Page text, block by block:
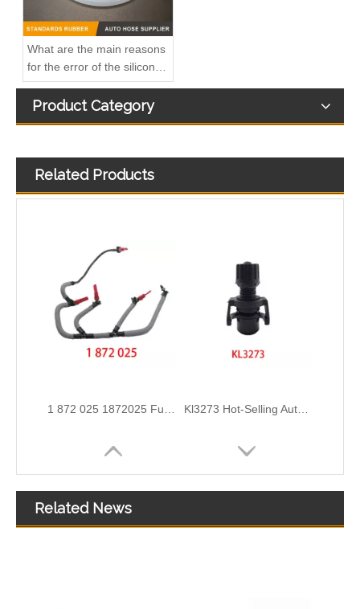
What are the main reasons
for the error of the silicone
hose?
Product Category
Related Products
Related News